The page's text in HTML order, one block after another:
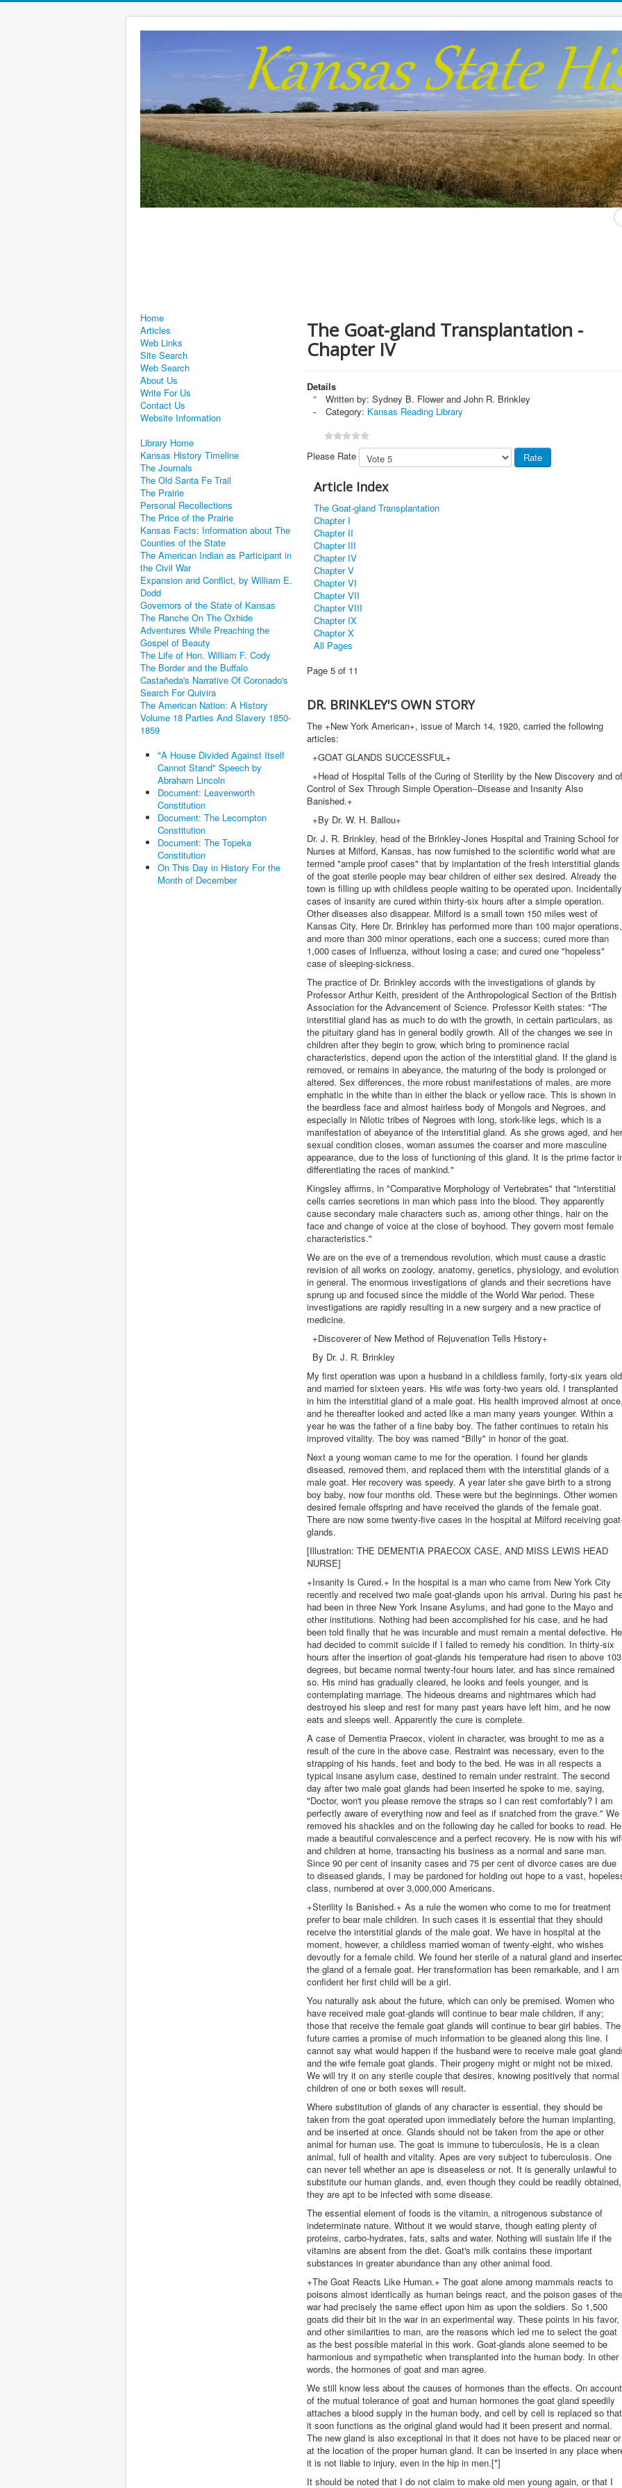
...
Home
Articles
Web Links
Site Search
Web Search
About Us
Write For Us
Contact Us
Website Information
Library Home
Kansas History Timeline
The Journals
The Old Santa Fe Trail
The Prairie
Personal Recollections
The Price of the Prairie
Kansas Facts: Information about The
Counties of the State
The American Indian as Participant in
the Civil War
Expansion and Conflict, by William E.
Dodd
Governors of the State of Kansas
The Ranche On The Oxhide
Adventures While Preaching the
Gospel of Beauty
The Life of Hon. William F. Cody
The Border and the Buffalo
Castañeda's Narrative Of Coronado's
Search For Quivira
The American Nation: A History
Volume 18 Parties And Slavery 1850-
1859
"A House Divided Against Itself
Cannot Stand" Speech by
Abraham Lincoln
Document: Leavenworth
Constitution
Document: The Lecompton
Constitution
Document: The Topeka
Constitution
On This Day in History For the
Month of December
The Goat-gland Transplantation -
Chapter IV
Details
Written by: Sydney B. Flower and John R. Brinkley
Category: Kansas Reading Library
Please Rate
Article Index
The Goat-gland Transplantation
Chapter I
Chapter II
Chapter III
Chapter IV
Chapter V
Chapter VI
Chapter VII
Chapter VIII
Chapter IX
Chapter X
All Pages
Page 5 of 11
DR. BRINKLEY'S OWN STORY
The +New York American+, issue of March 14, 1920, carried the following
articles:
+GOAT GLANDS SUCCESSFUL+
+Head of Hospital Tells of the Curing of Sterility by the New Discovery and of
Control of Sex Through Simple Operation--Disease and Insanity Also
Banished.+
+By Dr. W. H. Ballou+
Dr. J. R. Brinkley, head of the Brinkley-Jones Hospital and Training School for
Nurses at Milford, Kansas, has now furnished to the scientific world what are
termed "ample proof cases" that by implantation of the fresh interstitial glands
of the goat sterile people may bear children of either sex desired. Already the
town is filling up with childless people waiting to be operated upon.
cases of insanity are cured within thirty-six hours after a simple operation.
Other diseases also disappear. Milford is a small town 150 miles west of
Kansas City. Here Dr. Brinkley has performed more than 100 major operations,
and more than 300 minor operations, each one a success; cured more than
1,000 cases of Influenza, without losing a case; and cured one "hopeless"
case of sleeping-sickness.
The practice of Dr. Brinkley accords with the investigations of glands by
Professor Arthur Keith, president of the Anthropological Section of the British
Association for the Advancement of Science. Professor Keith states: "The
interstitial gland has as much to do with the growth, in certain particulars, as
the pituitary gland has in general bodily growth. All of the changes we see in
children after they begin to grow, which bring to prominence racial
characteristics, depend upon the action of the interstitial gland. If the gland is
removed, or remains in abeyance, the maturing of the body is prolonged or
altered. Sex differences, the more robust manifestations of males, are more
emphatic in the white than in either the black or yellow race. This is shown in
the beardless face and almost hairless body of Mongols and Negroes, and
especially in Nilotic tribes of Negroes with long, stork-like legs, which is a
manifestation of abeyance of the interstitial gland. As she grows aged, and her
sexual condition closes, woman assumes the coarser and more masculine
appearance, due to the loss of functioning of this gland. It is the prime factor
differentiating the races of mankind."
Kingsley affirms, in "Comparative Morphology of Vertebrates" that "interstitial
cells carries secretions in man which pass into the blood. They apparently
cause secondary male characters such as, among other things, hair on the
face and change of voice at the close of boyhood. They govern most female
characteristics."
We are on the eve of a tremendous revolution, which must cause a drastic
revision of all works on zoology, anatomy, genetics, physiology, and evolution
in general. The enormous investigations of glands and their secretions have
sprung up and focused since the middle of the World War period. These
investigations are rapidly resulting in a new surgery and a new practice of
medicine.
+Discoverer of New Method of Rejuvenation Tells History+
By Dr. J. R. Brinkley
My first operation was upon a husband in a childless family, forty-six years
and married for sixteen years. His wife was forty-two years old. I transplanted
in him the interstitial gland of a male goat. His health improved almost at
and he thereafter looked and acted like a man many years younger. Within a
year he was the father of a fine baby boy. The father continues to retain his
improved vitality. The boy was named "Billy" in honor of the goat.
Next a young woman came to me for the operation. I found her glands
diseased, removed them, and replaced them with the interstitial glands of a
male goat. Her recovery was speedy. A year later she gave birth to a strong
boy baby, now four months old. These were but the beginnings. Other women
desired female offspring and have received the glands of the female goat.
There are now some twenty-five cases in the hospital at Milford receiving
glands.
[Illustration: THE DEMENTIA PRAECOX CASE, AND MISS LEWIS HEAD
NURSE]
+Insanity Is Cured.+ In the hospital is a man who came from New York City
recently and received two male goat-glands upon his arrival. During his past
had been in three New York Insane Asylums, and had gone to the Mayo and
other institutions. Nothing had been accomplished for his case, and he had
been told finally that he was incurable and must remain a mental defective. He
had decided to commit suicide if I failed to remedy his condition. In thirty-six
hours after the insertion of goat-glands his temperature had risen to above 103
degrees, but became normal twenty-four hours later, and has since remained
so. His mind has gradually cleared, he looks and feels younger, and is
contemplating marriage. The hideous dreams and nightmares which had
destroyed his sleep and rest for many past years have left him, and he now
eats and sleeps well. Apparently the cure is complete.
A case of Dementia Praecox, violent in character, was brought to me as a
result of the cure in the above case. Restraint was necessary, even to the
strapping of his hands, feet and body to the bed. He was in all respects a
typical insane asylum case, destined to remain under restraint. The second
day after two male goat glands had been inserted he spoke to me, saying,
"Doctor, won't you please remove the straps so I can rest comfortably? I am
perfectly aware of everything now and feel as if snatched from the grave." We
removed his shackles and on the following day he called for books to read. He
made a beautiful convalescence and a perfect recovery. He is now with his
and children at home, transacting his business as a normal and sane man.
Since 90 per cent of insanity cases and 75 per cent of divorce cases are due
to diseased glands, I may be pardoned for holding out hope to a vast,
class, numbered at over 3,000,000 Americans.
+Sterility Is Banished.+ As a rule the women who come to me for treatment
prefer to bear male children. In such cases it is essential that they should
receive the interstitial glands of the male goat. We have in hospital at the
moment, however, a childless married woman of twenty-eight, who wishes
devoutly for a female child. We found her sterile of a natural gland and
the gland of a female goat. Her transformation has been remarkable, and I am
confident her first child will be a girl.
You naturally ask about the future, which can only be premised. Women who
have received male goat-glands will continue to bear male children, if any;
those that receive the female goat glands will continue to bear girl babies. The
future carries a promise of much information to be gleaned along this line. I
cannot say what would happen if the husband were to receive male goat
and the wife female goat glands. Their progeny might or might not be mixed.
We will try it on any sterile couple that desires, knowing positively that normal
children of one or both sexes will result.
Where substitution of glands of any character is essential, they should be
taken from the goat operated upon immediately before the human implanting,
and be inserted at once. Glands should not be taken from the ape or other
animal for human use. The goat is immune to tuberculosis, He is a clean
animal, full of health and vitality. Apes are very subject to tuberculosis. One
can never tell whether an ape is diseaseless or not. It is generally unlawful to
substitute our human glands, and, even though they could be readily obtained,
they are apt to be infected with some disease.
The essential element of foods is the vitamin, a nitrogenous substance of
indeterminate nature. Without it we would starve, though eating plenty of
proteins, carbo-hydrates, fats, salts and water. Nothing will sustain life if the
vitamins are absent from the diet. Goat's milk contains these important
substances in greater abundance than any other animal food.
+The Goat Reacts Like Human.+ The goat alone among mammals reacts to
poisons almost identically as human beings react, and the poison gases of the
war had precisely the same effect upon him as upon the soldiers. So 1,500
goats did their bit in the war in an experimental way. These points in his favor,
and other similarities to man, are the reasons which led me to select the goat
as the best possible material in this work. Goat-glands alone seemed to be
harmonious and sympathetic when transplanted into the human body. In other
words, the hormones of goat and man agree.
We still know less about the causes of hormones than the effects. On account
of the mutual tolerance of goat and human hormones the goat gland speedily
attaches a blood supply in the human body, and cell by cell is replaced so that
it soon functions as the original gland would had it been present and normal.
The new gland is also exceptional in that it does not have to be placed near or
at the location of the proper human gland. It can be inserted in any place
it is not liable to injury, even in the hip in men.[*]
It should be noted that I do not claim to make old men young again, or that I